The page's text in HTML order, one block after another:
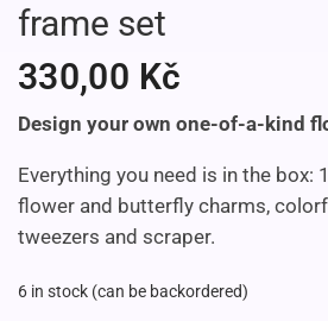
frame set
330,00 Kč
Design your own one-of-a-kind
Everything you need is in the box:
flower and butterfly charms,
tweezers and scraper.
6 in stock (can be backordered)